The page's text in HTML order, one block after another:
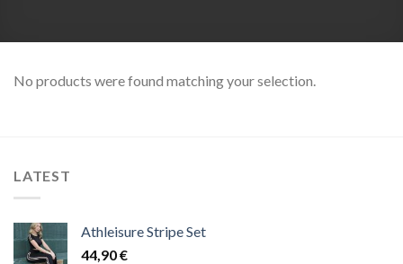
No products were found matching your selection.
LATEST
Athleisure Stripe Set
44,90€